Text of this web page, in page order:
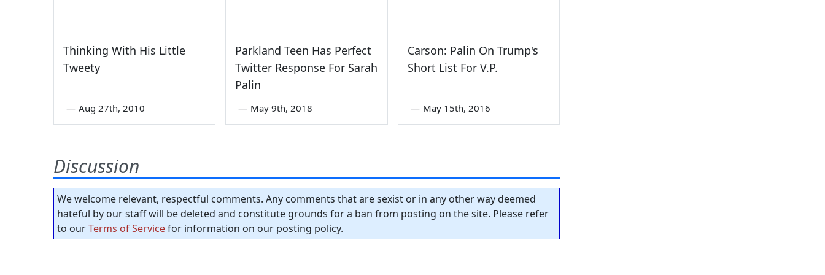
Thinking With His Little
Tweety
— Aug 27th, 2010
Parkland Teen Has Perfect
Twitter Response For Sarah
Palin
— May 9th, 2018
Carson: Palin On Trump's
Short List For V.P.
— May 15th, 2016
Discussion
We welcome relevant, respectful comments. Any comments that are sexist or in any other way deemed
hateful by our staff will be deleted and constitute grounds for a ban from posting on the site. Please refer
to ourTerms of Servicefor information on our posting policy.